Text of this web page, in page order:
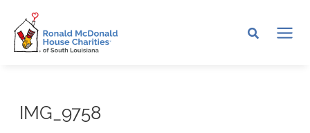
content
IMG_9758